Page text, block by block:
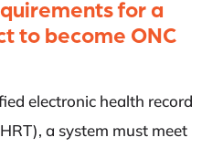
for a
to become ONC
electronic health record
a system must meet